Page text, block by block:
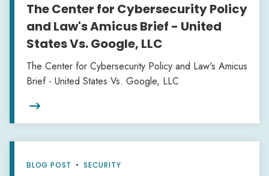
The Center for Cybersecurity Policy
and Law's Amicus Brief - United
States Vs. Google, LLC
The Center for Cybersecurity Policy and Law's Amicus
Brief - United States Vs. Google, LLC

BLOG POST • SECURITY